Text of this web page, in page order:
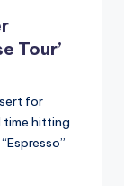
Tour’
for
time hitting